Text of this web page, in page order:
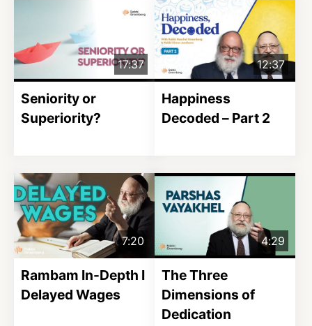
17:37
Seniority or
Superiority?
12:37
Happiness
Decoded – Part 2
7:20
Rambam In-Depth I
Delayed Wages
4:29
The Three
Dimensions of
Dedication